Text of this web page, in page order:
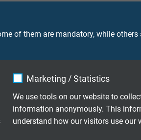
of them are mandatory, while
Marketing / Statistics
We use tools on our website to
information anonymously. This
understand how our visitors use our
has a slightly better
acc. toRoHS directiveof the